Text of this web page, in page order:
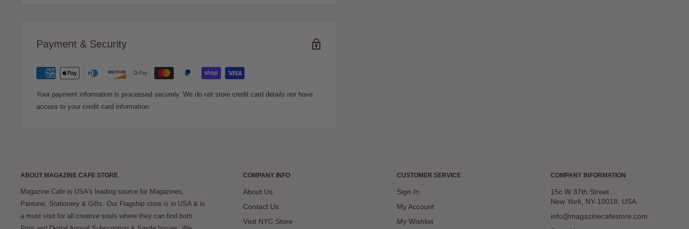
can either email or print your gift announcement.
appreciate this unique and personalized gift announcement card.
Payment & Security
Your payment information is processed securely. We do not store credit card details nor have
access to your credit card information.
ABOUT MAGAZINE CAFE STORE
Magazine Cafe is USA's leading source for Magazines,
Pantone, Stationery & Gifts. Our Flagship store is in USA & is
a must visit for all creative souls where they can find both
COMPANY INFO
About Us
Contact Us
Visit NYC Store
CUSTOMER SERVICE
Sign In
My Account
My Wishlist
COMPANY INFORMATION
15c W 37th Street
New York, NY-10018. USA.
info@magazinecafestore.com